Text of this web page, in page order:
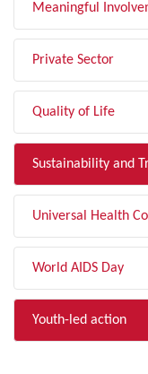
Meaningful
Private Sector
Quality of Life
Sustainability and
Universal Health
World AIDS Day
Youth-led action